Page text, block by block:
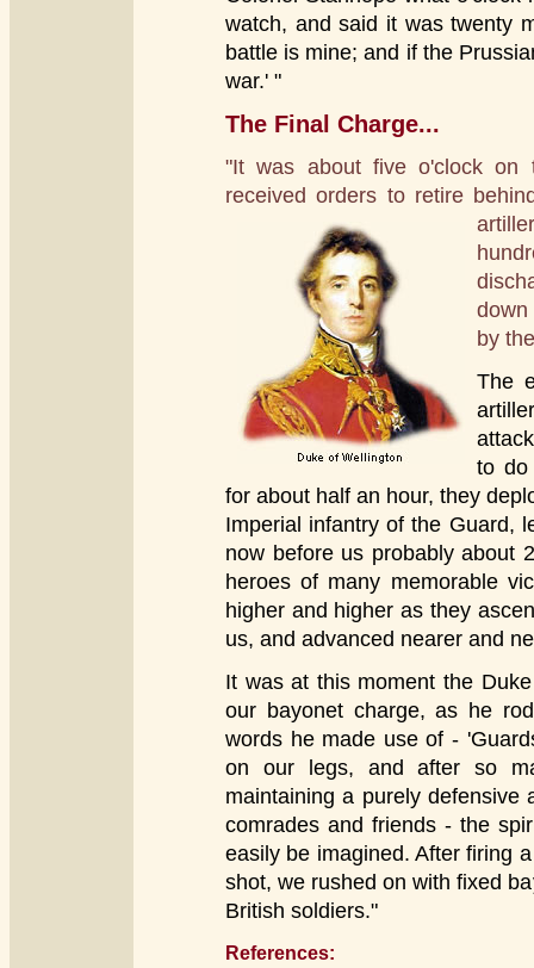
watch, and said it was twenty
battle is mine; and if the
war.' "
The Final Charge...
"It was about five o'clock on
received orders to retire
by
The
to do
for about half an hour, they
Imperial infantry of the Guard,
now before us probably about
heroes of many memorable
higher and higher as they
us, and advanced nearer and
It was at this moment the
our bayonet charge, as he
words he made use of -
on our legs, and after so
maintaining a purely
comrades and friends - the
easily be imagined. After firing
shot, we rushed on with fixed
British soldiers."
References: